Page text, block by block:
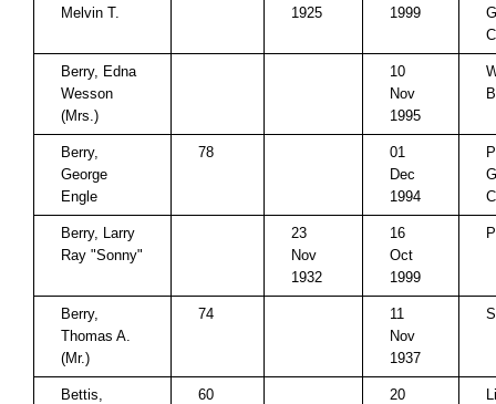
Melvin T.
1925
1999
Berry, Edna
Wesson
(Mrs.)
10
Nov
1995
Berry,
George
Engle
78
01
Dec
1994
Berry, Larry
Ray "Sonny"
23
Nov
1932
16
Oct
1999
Berry,
Thomas A.
(Mr.)
74
11
Nov
1937
Bettis,
60
20